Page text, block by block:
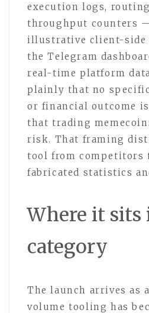
execution logs,
throughput counters
illustrative client-side
the Telegram
real-time platform
plainly that no
or financial outcome
that trading
risk. That framing
tool from competitors
fabricated statistics
Where it sits
category
The launch arrives as
volume tooling has